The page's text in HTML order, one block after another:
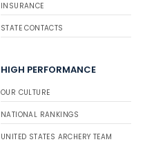
INSURANCE
STATE CONTACTS
HIGH PERFORMANCE
OUR CULTURE
NATIONAL RANKINGS
UNITED STATES ARCHERY TEAM